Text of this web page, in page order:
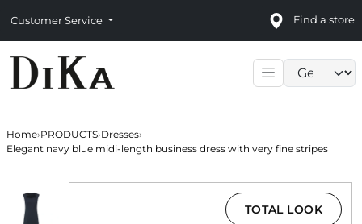
Customer Service Find a store
Home›PRODUCTS›Dresses›
Elegant navy blue midi-length business dress with very fine stripes
TOTAL LOOK